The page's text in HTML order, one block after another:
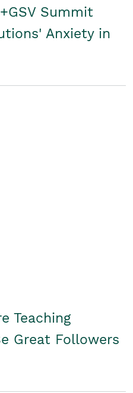
Summit
Anxiety in
Teaching
Great Followers